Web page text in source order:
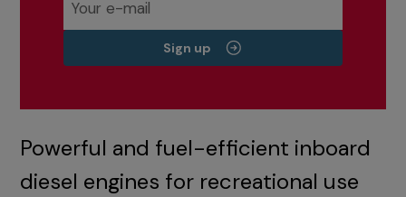
Sign up
Powerful and fuel-efficient inboard
diesel engines for recreational use